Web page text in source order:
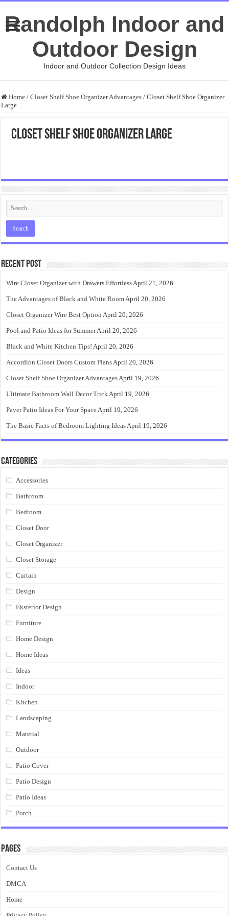
Randolph Indoor and
Outdoor Design
Indoor and Outdoor Collection Design Ideas
Home / Closet Shelf Shoe Organizer Advantages / Closet Shelf Shoe Organizer
Large
Closet Shelf Shoe Organizer Large
Recent Post
Wire Closet Organizer with Drawers EffortlessApril 21, 2026
The Advantages of Black and White RoomApril 20, 2026
Closet Organizer Wire Best Option April 20, 2026
Pool and Patio Ideas for SummerApril 20, 2026
Black and White Kitchen Tips! April 20, 2026
Accordion Closet Doors Custom PlansApril 20, 2026
Closet Shelf Shoe Organizer AdvantagesApril 19, 2026
Ultimate Bathroom Wall Decor TrickApril 19, 2026
Paver Patio Ideas For Your SpaceApril 19, 2026
The Basic Facts of Bedroom Lighting IdeasApril 19, 2026
Categories
Accessories
Bathroom
Bedroom
Closet Door
Closet Organizer
Closet Storage
Curtain
Design
Eksterior Design
Furniture
Home Design
Home Ideas
Ideas
Indoor
Kitchen
Landscaping
Material
Outdoor
Patio Cover
Patio Design
Patio Ideas
Porch
Pages
Contact Us
DMCA
Home